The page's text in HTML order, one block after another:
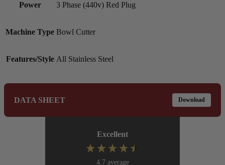
Power 3 Phase (440v) Red Plug
Machine Type Bowl Cutter
Features/Style All Stainless Steel
DATA SHEET Download
Excellent
4.7 average